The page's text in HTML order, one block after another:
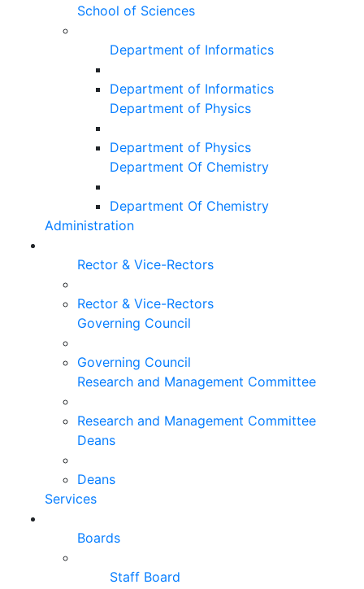
School of Sciences
Department of Informatics
Department of Informatics
Department of Physics
Department of Physics
Department Of Chemistry
Department Of Chemistry
Administration
Rector & Vice-Rectors
Rector & Vice-Rectors
Governing Council
Governing Council
Research and Management Committee
Research and Management Committee
Deans
Deans
Services
Boards
Staff Board